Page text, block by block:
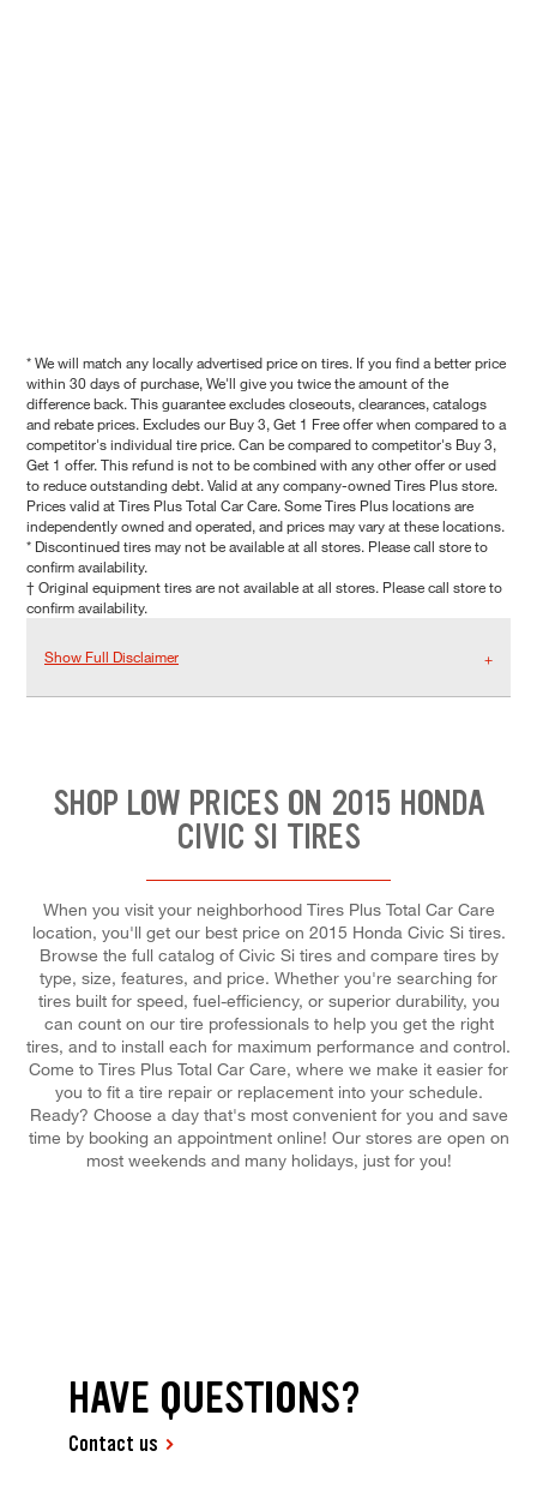
* We will match any locally advertised price on tires. If you find a better price
within 30 days of purchase, We'll give you twice the amount of the
difference back. This guarantee excludes closeouts, clearances, catalogs
and rebate prices. Excludes our Buy 3, Get 1 Free offer when compared to a
competitor's individual tire price. Can be compared to competitor's Buy 3,
Get 1 offer. This refund is not to be combined with any other offer or used
to reduce outstanding debt. Valid at any company-owned Tires Plus store.
Prices valid at Tires Plus Total Car Care. Some Tires Plus locations are
independently owned and operated, and prices may vary at these locations.
* Discontinued tires may not be available at all stores. Please call store to
confirm availability.
† Original equipment tires are not available at all stores. Please call store to
confirm availability.
Show Full Disclaimer
SHOP LOW PRICES ON 2015 HONDA
CIVIC SI TIRES
When you visit your neighborhood Tires Plus Total Car Care
location, you'll get our best price on 2015 Honda Civic Si tires.
Browse the full catalog of Civic Si tires and compare tires by
type, size, features, and price. Whether you're searching for
tires built for speed, fuel-efficiency, or superior durability, you
can count on our tire professionals to help you get the right
tires, and to install each for maximum performance and control.
Come to Tires Plus Total Car Care, where we make it easier for
you to fit a tire repair or replacement into your schedule.
Ready? Choose a day that's most convenient for you and save
time by booking an appointment online! Our stores are open on
most weekends and many holidays, just for you!
HAVE QUESTIONS?
Contact us